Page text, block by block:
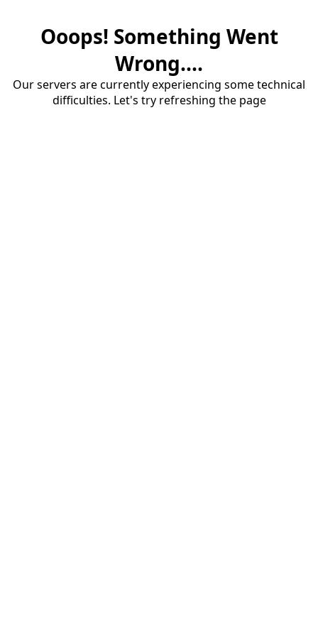
Ooops! Something Went
Wrong....
Our servers are currently experiencing some technical
difficulties. Let's try refreshing the page